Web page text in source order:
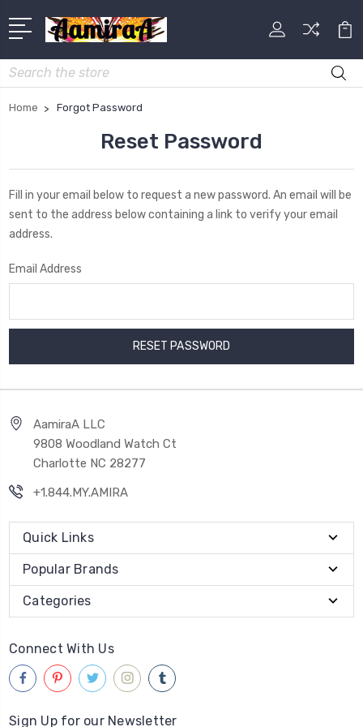
Search
Home Forgot Password
Reset Password
Fill in your email below to request a new password. An email will be
sent to the address below containing a link to verify your email
address.
Email Address
AamiraA LLC
9808 Woodland Watch Ct
Charlotte NC 28277
+1.844.MY.AMIRA
Quick Links
Popular Brands
Categories
Connect With Us
Sign Up for our Newsletter